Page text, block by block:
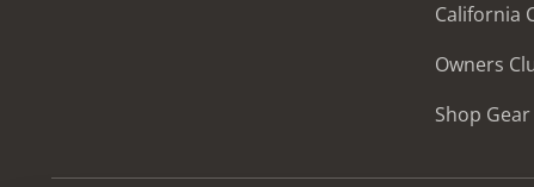
California
Owners
Shop Gear